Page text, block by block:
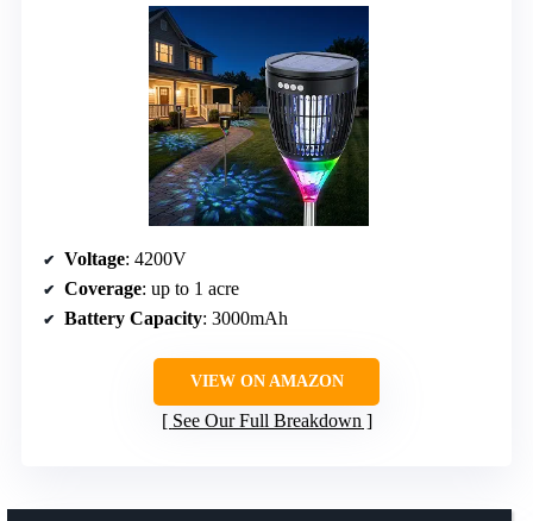
Voltage: 4200V
Coverage: up to 1 acre
Battery Capacity: 3000mAh
VIEW ON AMAZON
See Our Full Breakdown